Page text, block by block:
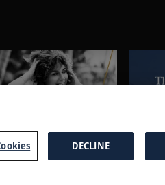
DECLINE